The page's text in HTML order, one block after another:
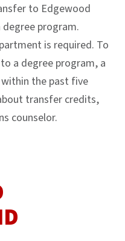
to Edgewood
program.
is required. To
a degree program, a
the past five
transfer credits,
counselor.